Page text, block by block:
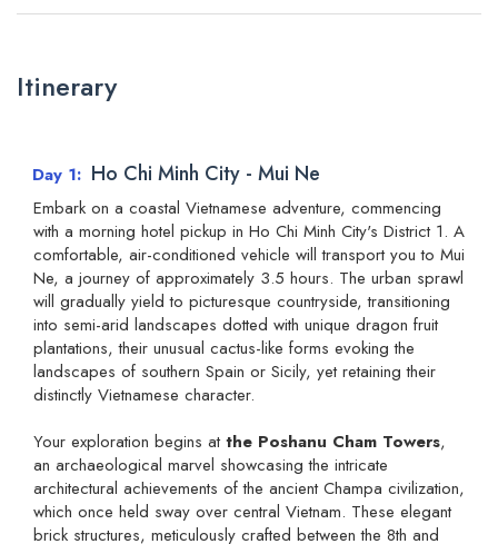
Itinerary
Day 1 Ho Chi Minh City - Mui Ne
Embark on a coastal Vietnamese adventure, commencing
with a morning hotel pickup in Ho Chi Minh City's District 1. A
comfortable, air-conditioned vehicle will transport you to Mui
Ne, a journey of approximately 3.5 hours. The urban sprawl
will gradually yield to picturesque countryside, transitioning
into semi-arid landscapes dotted with unique dragon fruit
plantations, their unusual cactus-like forms evoking the
landscapes of southern Spain or Sicily, yet retaining their
distinctly Vietnamese character.
Your exploration begins atthe Poshanu Cham Towers,
an archaeological marvel showcasing the intricate
architectural achievements of the ancient Champa civilization,
which once held sway over central Vietnam. These elegant
brick structures, meticulously crafted between the 8th and